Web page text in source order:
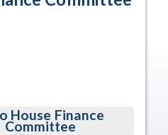
House Finance
Committee